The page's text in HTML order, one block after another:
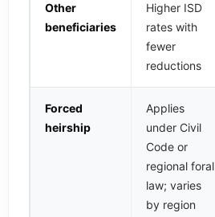
Other
beneficiaries
Higher ISD
rates with
fewer
reductions
Forced
heirship
Applies
under Civil
Code or
regional foral
law; varies
by region